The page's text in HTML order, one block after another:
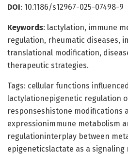
DOI: 10.1186/s12967-025-07498-9
Keywords: lactylation, immune
regulation, rheumatic diseases,
translational modification,
therapeutic strategies.
Tags: cellular functions
lactylationepigenetic regulation
responseshistone modifications
expressionimmune metabolism
regulationinterplay between
epigeneticslactate as a